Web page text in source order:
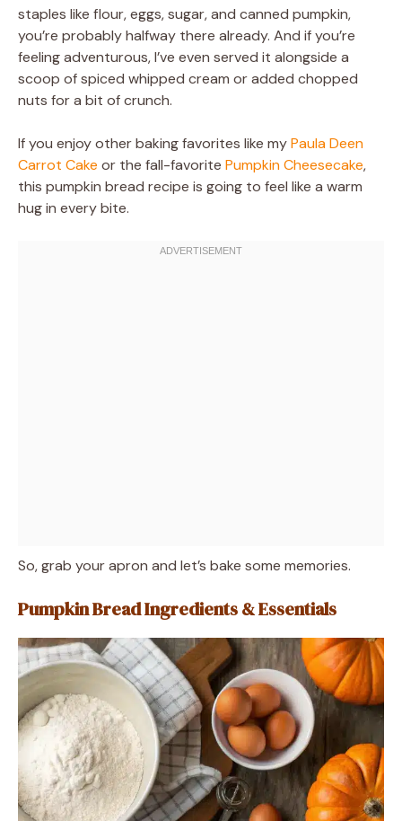
staples like flour, eggs, sugar, and canned pumpkin,
you’re probably halfway there already. And if you’re
feeling adventurous, I’ve even served it alongside a
scoop of spiced whipped cream or added chopped
nuts for a bit of crunch.
If you enjoy other baking favorites like myPaula Deen
Carrot Cake or the fall-favorite Pumpkin Cheesecake,
this pumpkin bread recipe is going to feel like a warm
hug in every bite.
So, grab your apron and let’s bake some memories.
Pumpkin Bread Ingredients & Essentials